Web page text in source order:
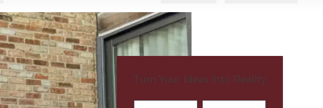
Turn Your Ideas Into Reality
First Name Last Name